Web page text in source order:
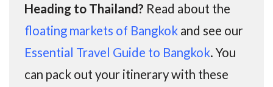
Heading to Thailand? Read about the
floating markets of Bangkokand see our
Essential Travel Guide to Bangkok. You
can pack out your itinerary with these